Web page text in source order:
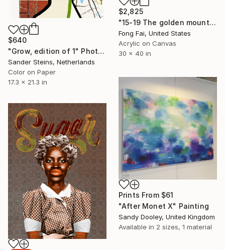
$2,825
"15-19 The golden mountain ( In exhibition )" Painting
Fong Fai, United States
Acrylic on Canvas
30 x 40 in
$640
"Grow, edition of 1" Photograph
Sander Steins, Netherlands
Color on Paper
17.3 x 21.3 in
Prints From $61
"After Monet X" Painting
Sandy Dooley, United Kingdom
Available in 2 sizes, 1 material